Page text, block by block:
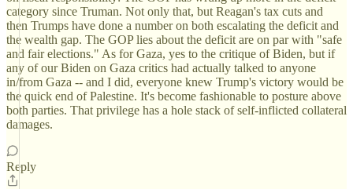
category since Truman. Not only that, but Reagan's tax cuts and
then Trumps have done a number on both escalating the deficit and
the wealth gap. The GOP lies about the deficit are on par with "safe
and fair elections." As for Gaza, yes to the critique of Biden, but if
any of our Biden on Gaza critics had actually talked to anyone
in/from Gaza -- and I did, everyone knew Trump's victory would be
the quick end of Palestine. It's become fashionable to posture above
both parties. That privilege has a hole stack of self-inflicted collateral
damages.
Reply